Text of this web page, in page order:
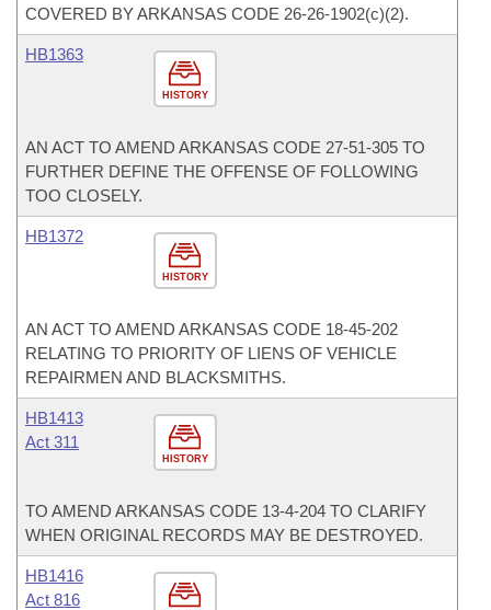
COVERED BY ARKANSAS CODE 26-26-1902(c)(2).
HISTORY
HB1363
AN ACT TO AMEND ARKANSAS CODE 27-51-305 TO
FURTHER DEFINE THE OFFENSE OF FOLLOWING
TOO CLOSELY.
HISTORY
HB1372
AN ACT TO AMEND ARKANSAS CODE 18-45-202
RELATING TO PRIORITY OF LIENS OF VEHICLE
REPAIRMEN AND BLACKSMITHS.
HISTORY
HB1413
Act 311
TO AMEND ARKANSAS CODE 13-4-204 TO CLARIFY
WHEN ORIGINAL RECORDS MAY BE DESTROYED.
HB1416
Act 816